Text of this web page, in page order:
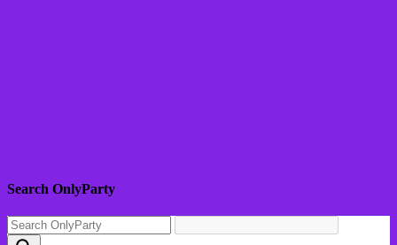
Search OnlyParty